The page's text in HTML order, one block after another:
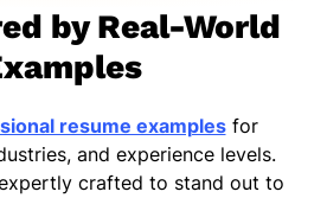
by Real-World
resume examplesfor
and experience levels.
crafted to stand out to